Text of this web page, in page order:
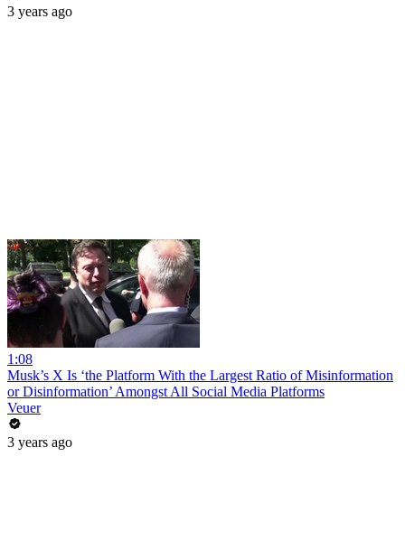
3 years ago
1:08
Musk’s X Is ‘the Platform With the Largest Ratio of Misinformation
or Disinformation’ Amongst All Social Media Platforms
Veuer
3 years ago